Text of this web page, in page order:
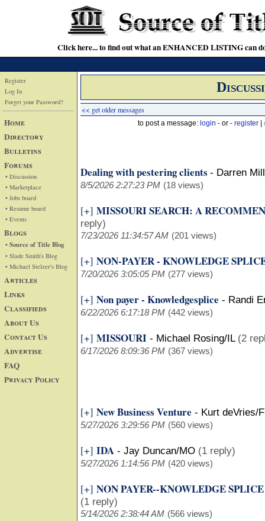
Click here... to find out what an ENHANCED LISTING can
Register
Log In
Forget your Password?
Home
Directory
Bulletins
Forums
• Discussion
• Marketplace
• Jobs board
• Resume board
• Events
Blogs
• Source of Title Blog
• Slade Smith's Blog
• Michael Stelzer's Blog
Articles
Links
Classifieds
About Us
Contact Us
Advertise
FAQ
Privacy Policy
<< get older messages
to post a message: login - or - register
Dealing with pestering clients - Darren
8/5/2026 2:27:23 PM (18 views)
[+] MISSOURI SEARCH: A
reply)
7/23/2026 11:34:57 AM (201 views)
[+] NON-PAYER - KNOWLEDGE
7/20/2026 3:05:05 PM (277 views)
[+] Non payer - Knowledgesplice - Randi
6/22/2026 6:17:18 PM (442 views)
[+] MISSOURI - Michael Rosing/IL (2
6/17/2026 8:09:36 PM (367 views)
[+] New Business Venture - Kurt deVries/
5/27/2026 3:29:56 PM (560 views)
[+] IDA - Jay Duncan/MO (1 reply)
5/27/2026 1:14:56 PM (420 views)
[+] NON PAYER--KNOWLEDGE SPLICE
(1 reply)
5/14/2026 2:38:44 AM (566 views)